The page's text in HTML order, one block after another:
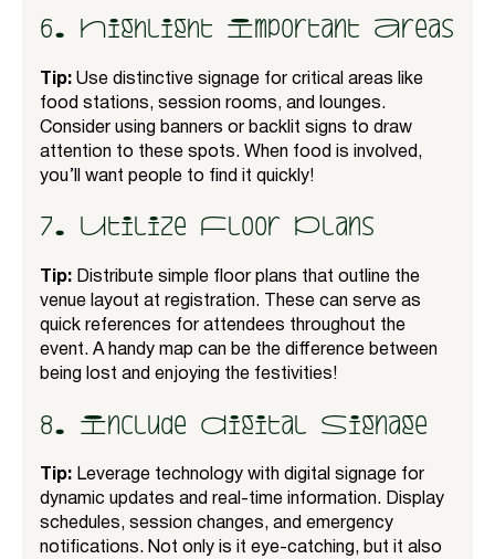
6. Highlight Important Areas
Tip: Use distinctive signage for critical areas like
food stations, session rooms, and lounges.
Consider using banners or backlit signs to draw
attention to these spots. When food is involved,
you’ll want people to find it quickly!
7. Utilize Floor Plans
Tip: Distribute simple floor plans that outline the
venue layout at registration. These can serve as
quick references for attendees throughout the
event. A handy map can be the difference between
being lost and enjoying the festivities!
8. Include Digital Signage
Tip: Leverage technology with digital signage for
dynamic updates and real-time information. Display
schedules, session changes, and emergency
notifications. Not only is it eye-catching, but it also